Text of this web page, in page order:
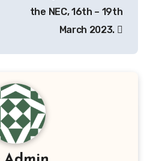
the NEC, 16th – 19th
March 2023.